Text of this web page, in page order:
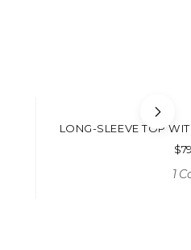
LONG-SLEEVE TOP
$
1